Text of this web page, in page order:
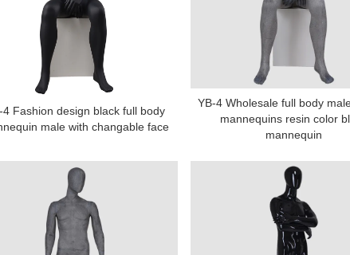
4 Fashion design black full body
male with changable face
YB-4 Wholesale full body
mannequins resin color
mannequin